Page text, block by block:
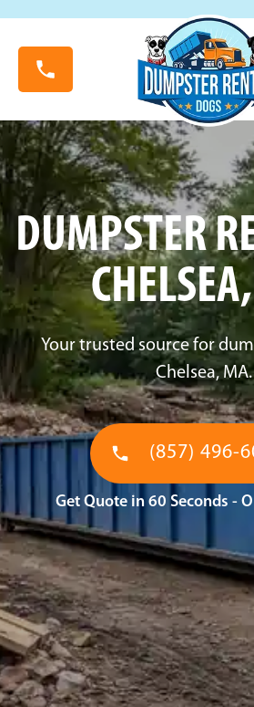
DUMPSTER
Your trusted source for
Chelsea, MA.
(857) 496-
Get Quote in 60 Seconds -